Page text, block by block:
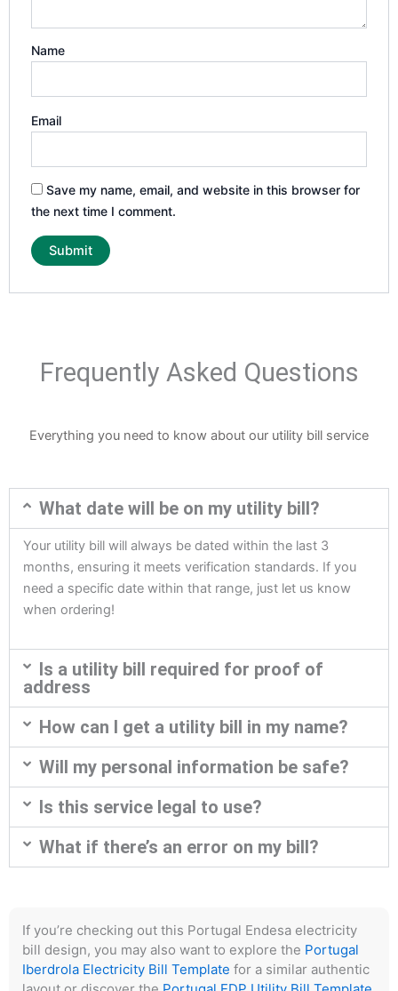
Name
Email
Save my name, email, and website in this browser for
the next time I comment.
Frequently Asked Questions
Everything you need to know about our utility bill service
What date will be on my utility bill?
Your utility bill will always be dated within the last 3
months, ensuring it meets verification standards. If you
need a specific date within that range, just let us know
when ordering!
Is a utility bill required for proof of
address
How can I get a utility bill in my name?
Will my personal information be safe?
Is this service legal to use?
What if there’s an error on my bill?
If you’re checking out this Portugal Endesa electricity
bill design, you may also want to explore the Portugal
Iberdrola Electricity Bill Template for a similar authentic